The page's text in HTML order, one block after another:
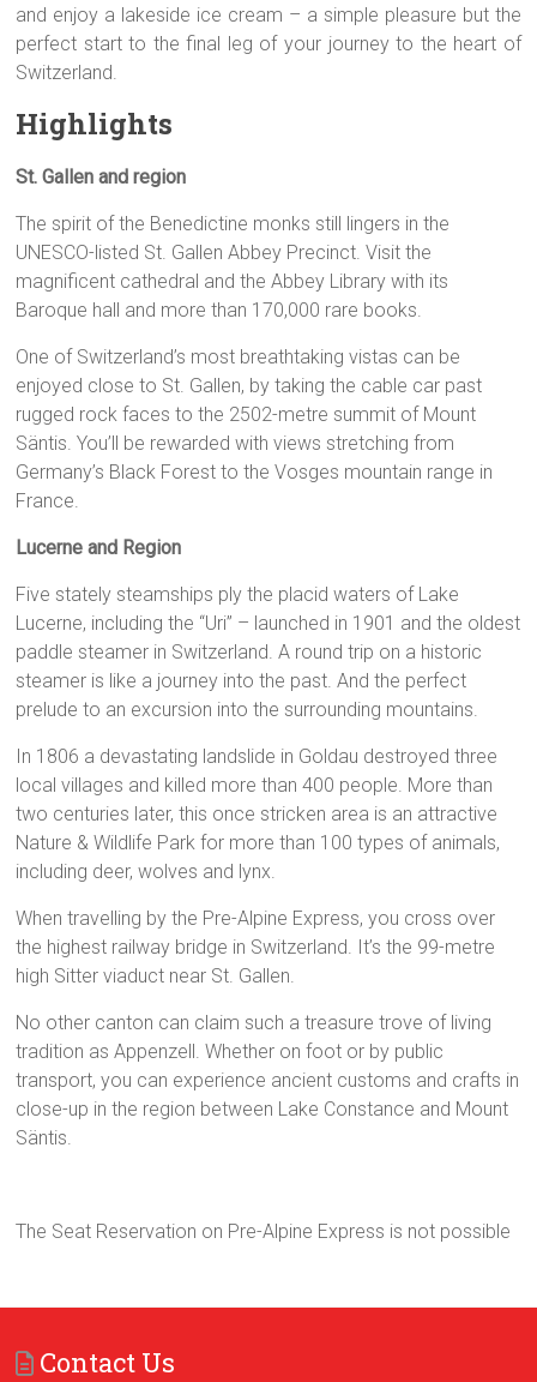
and enjoy a lakeside ice cream – a simple pleasure but the
perfect start to the final leg of your journey to the heart of
Switzerland.
Highlights
St. Gallen and region
The spirit of the Benedictine monks still lingers in the
UNESCO-listed St. Gallen Abbey Precinct. Visit the
magnificent cathedral and the Abbey Library with its
Baroque hall and more than 170,000 rare books.
One of Switzerland’s most breathtaking vistas can be
enjoyed close to St. Gallen, by taking the cable car past
rugged rock faces to the 2502-metre summit of Mount
Säntis. You’ll be rewarded with views stretching from
Germany’s Black Forest to the Vosges mountain range in
France.
Lucerne and Region
Five stately steamships ply the placid waters of Lake
Lucerne, including the “Uri” – launched in 1901 and the oldest
paddle steamer in Switzerland. A round trip on a historic
steamer is like a journey into the past. And the perfect
prelude to an excursion into the surrounding mountains.
In 1806 a devastating landslide in Goldau destroyed three
local villages and killed more than 400 people. More than
two centuries later, this once stricken area is an attractive
Nature & Wildlife Park for more than 100 types of animals,
including deer, wolves and lynx.
When travelling by the Pre-Alpine Express, you cross over
the highest railway bridge in Switzerland. It’s the 99-metre
high Sitter viaduct near St. Gallen.
No other canton can claim such a treasure trove of living
tradition as Appenzell. Whether on foot or by public
transport, you can experience ancient customs and crafts in
close-up in the region between Lake Constance and Mount
Säntis.
The Seat Reservation on Pre-Alpine Express is not possible
Contact Us